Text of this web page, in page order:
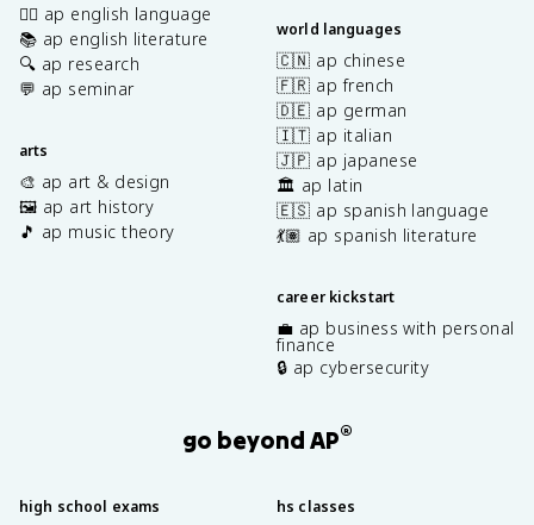
✍🏽 ap english language
📚 ap english literature
🔍 ap research
💬 ap seminar
arts
🎨 ap art & design
🖼️ ap art history
🎵 ap music theory
world languages
🇨🇳 ap chinese
🇫🇷 ap french
🇩🇪 ap german
🇮🇹 ap italian
🇯🇵 ap japanese
🏛️ ap latin
🇪🇸 ap spanish language
💃🏽 ap spanish literature
career kickstart
💼 ap business with personal
finance
🔒 ap cybersecurity
go beyond AP®
high school exams hs classes